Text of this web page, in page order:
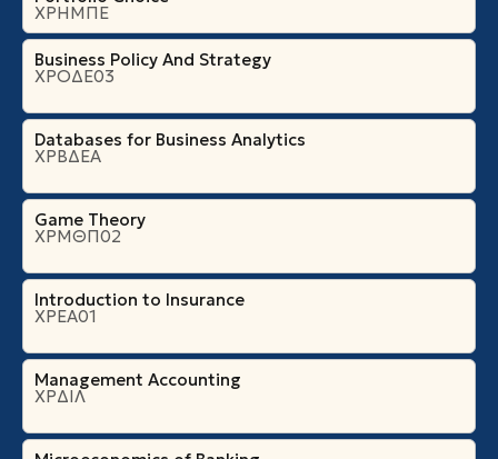
ΧΡΗΜΠΕ
Business Policy And Strategy
ΧΡΟΔΕ03
Databases for Business Analytics
ΧΡΒΔΕΑ
Game Theory
ΧΡΜΘΠ02
Introduction to Insurance
ΧΡΕΑ01
Management Accounting
ΧΡΔΙΛ